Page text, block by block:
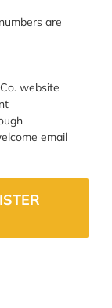
are
website
email